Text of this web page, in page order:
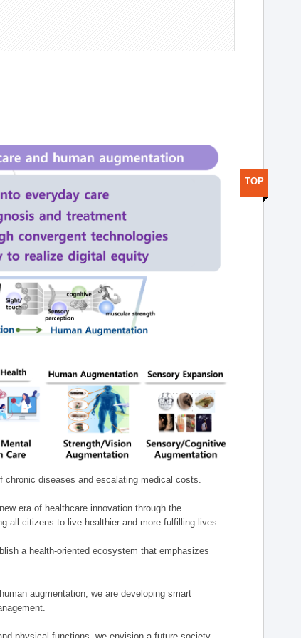
chronic diseases and escalating medical costs.
era of healthcare innovation through the
all citizens to live healthier and more fulfilling lives.
a health-oriented ecosystem that emphasizes
augmentation, we are developing smart
TOP